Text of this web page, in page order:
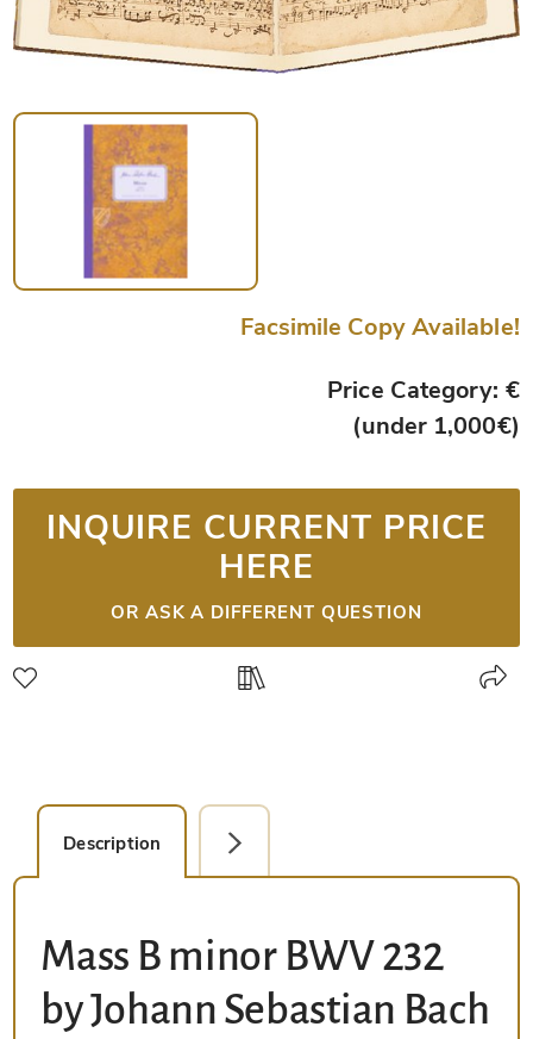
Facsimile Copy Available!
Price Category: €
(under 1,000€)
INQUIRE CURRENT PRICE
HERE
OR ASK A DIFFERENT QUESTION
Description Facsimile Editions (1)
Mass B minor BWV 232
by Johann Sebastian Bach